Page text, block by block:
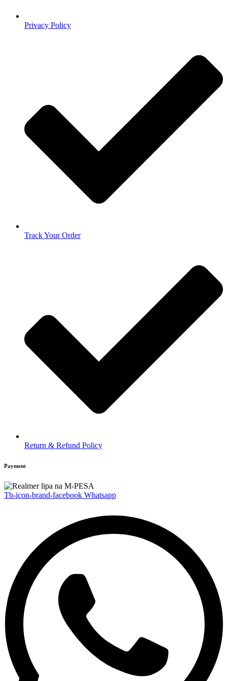
Privacy Policy
Track Your Order
Return & Refund Policy
Payment
Tb-icon-brand-facebook Whatsapp